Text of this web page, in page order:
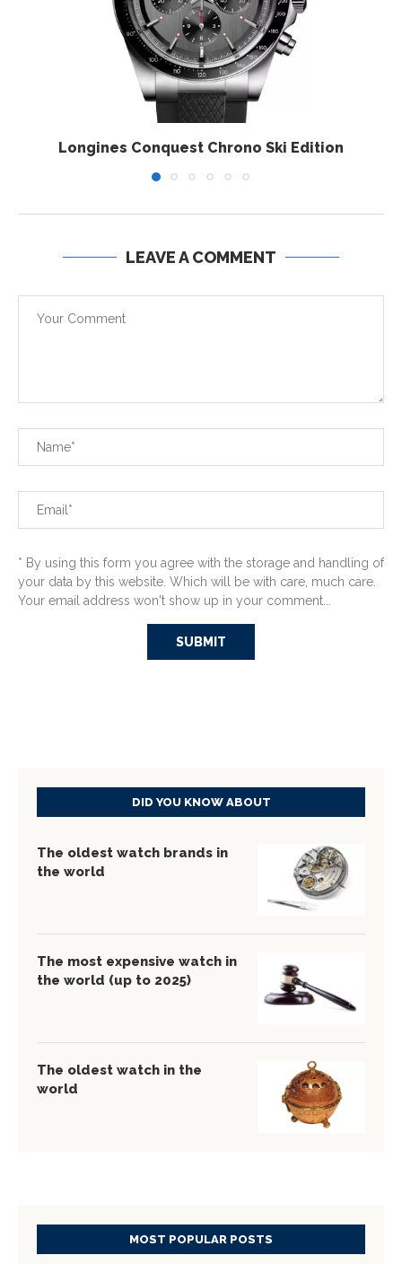
Longines Conquest Chrono Ski Edition
LEAVE A COMMENT
* By using this form you agree with the storage and handling of
your data by this website. Which will be with care, much care.
Your email address won't show up in your comment...
DID YOU KNOW ABOUT
The oldest watch brands in
the world
The most expensive watch in
the world (up to 2025)
The oldest watch in the
world
MOST POPULAR POSTS